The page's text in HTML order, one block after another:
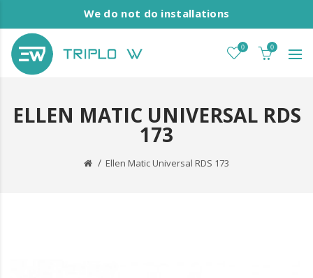
We do not do installations
0 0
ELLEN MATIC UNIVERSAL RDS
173
Ellen Matic Universal RDS 173